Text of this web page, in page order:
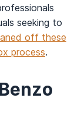
seeking to
off these
process.